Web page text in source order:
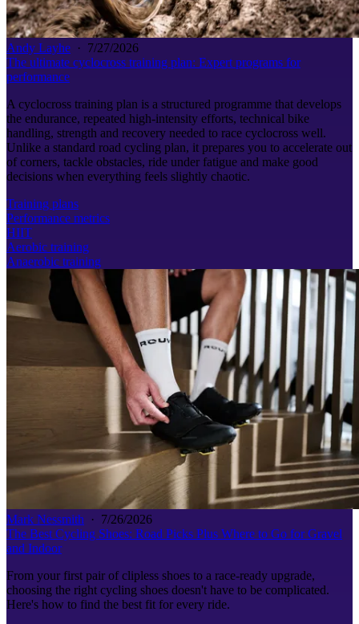
Andy Layhe · 7/27/2026
The ultimate cyclocross training plan: Expert programs for
performance
A cyclocross training plan is a structured programme that develops
the endurance, repeated high-intensity efforts, technical bike
handling, strength and recovery needed to race cyclocross well.
Unlike a standard road cycling plan, it prepares you to accelerate out
of corners, tackle obstacles, ride under fatigue and make good
decisions when everything feels slightly chaotic.
Training plans
Performance metrics
HIIT
Aerobic training
Anaerobic training
Mark Nessmith · 7/26/2026
The Best Cycling Shoes: Road Picks Plus Where to Go for Gravel
and Indoor
From your first pair of clipless shoes to a race-ready upgrade,
choosing the right cycling shoes doesn't have to be complicated.
Here's how to find the best fit for every ride.